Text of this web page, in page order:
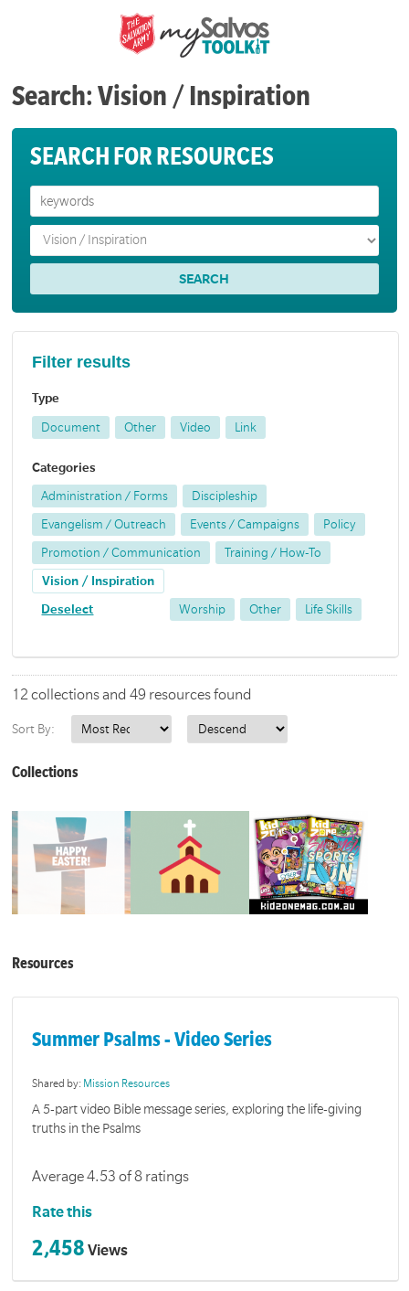
Search: Vision / Inspiration
SEARCH FOR RESOURCES
Filter results
Type
Document Other Video Link
Categories
Administration / Forms Discipleship
Evangelism / Outreach Events / Campaigns Policy
Promotion / Communication Training / How-To
Vision / Inspiration
Deselect Worship Other Life Skills
12 collections and 49 resources found
Sort By:
Collections
Resources
Summer Psalms - Video Series
Shared by: Mission Resources
A 5-part video Bible message series, exploring the life-giving
truths in the Psalms
Average 4.53 of 8 ratings
Rate this
2,458 Views